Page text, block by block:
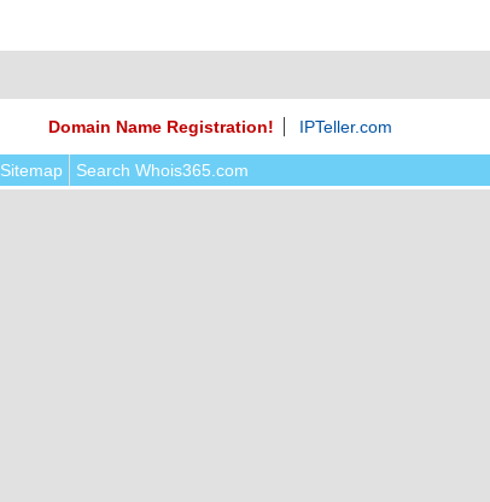
Domain Name Registration! IPTeller.com
Sitemap Search Whois365.com